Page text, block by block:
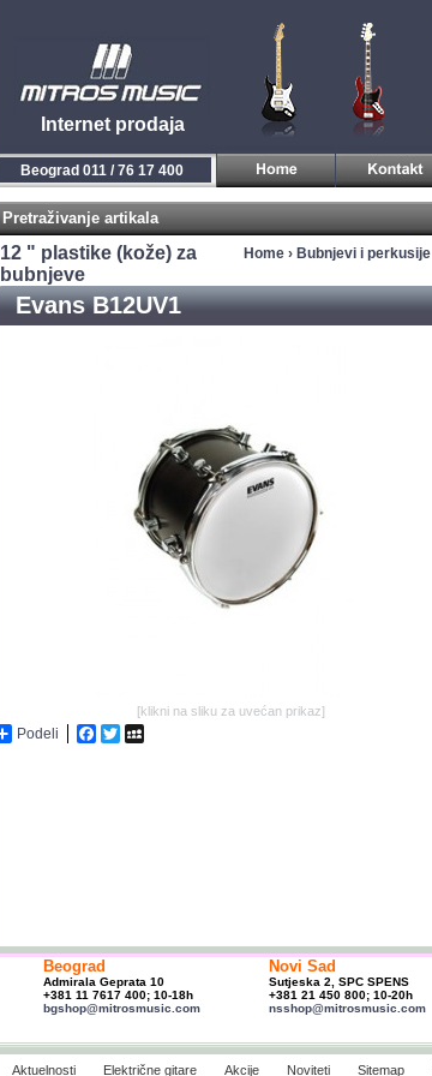
Internet prodaja
Beograd 011 / 76 17 400
Pretraživanje artikala
12 " plastike (kože) za
bubnjeve
Home › Bubnjevi i perkusije
Evans B12UV1
[klikni na sliku za uvećan prikaz]
Podeli Facebook
Twitter
Beograd
Admirala Geprata 10
+381 11 7617 400; 10-18h
bgshop@mitrosmusic.com
Novi Sad
Sutjeska 2, SPC SPENS
+381 21 450 800; 10-20h
nsshop@mitrosmusic.com
Aktuelnosti Električne gitare Akcije Noviteti Sitemap